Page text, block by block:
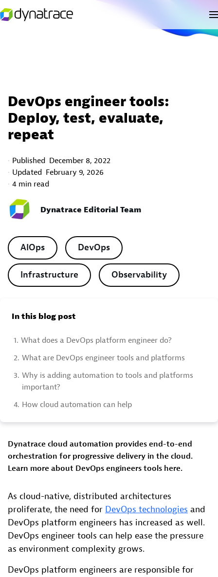
DevOps engineer tools:
Deploy, test, evaluate,
repeat
Published December 8, 2022
Updated February 9, 2026
4 min read
Dynatrace Editorial Team
AIOps DevOps
Infrastructure Observability
In this blog post
1. What does a DevOps platform engineer do?
2. What are DevOps engineer tools and platforms
3. Why is adding automation to tools and platforms
important?
4. How cloud automation can help
Dynatrace cloud automation provides end-to-end
orchestration for progressive delivery in the cloud.
Learn more about DevOps engineers tools here.
As cloud-native, distributed architectures
proliferate, the need for DevOps technologies and
DevOps platform engineers has increased as well.
DevOps engineer tools can help ease the pressure
as environment complexity grows.
DevOps platform engineers are responsible for